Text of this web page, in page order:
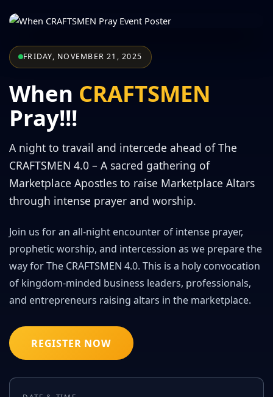
FRIDAY, NOVEMBER 21, 2025
When CRAFTSMEN
Pray!!!
A night to travail and intercede ahead of The
CRAFTSMEN 4.0 – A sacred gathering of
Marketplace Apostles to raise Marketplace Altars
through intense prayer and worship.
Join us for an all-night encounter of intense prayer,
prophetic worship, and intercession as we prepare the
way for The CRAFTSMEN 4.0. This is a holy convocation
of kingdom-minded business leaders, professionals,
and entrepreneurs raising altars in the marketplace.
REGISTER NOW